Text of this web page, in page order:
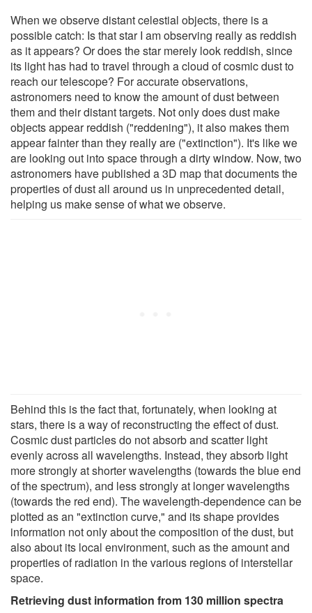
When we observe distant celestial objects, there is a
possible catch: Is that star I am observing really as reddish
as it appears? Or does the star merely look reddish, since
its light has had to travel through a cloud of cosmic dust to
reach our telescope? For accurate observations,
astronomers need to know the amount of dust between
them and their distant targets. Not only does dust make
objects appear reddish ("reddening"), it also makes them
appear fainter than they really are ("extinction"). It's like we
are looking out into space through a dirty window. Now, two
astronomers have published a 3D map that documents the
properties of dust all around us in unprecedented detail,
helping us make sense of what we observe.
Behind this is the fact that, fortunately, when looking at
stars, there is a way of reconstructing the effect of dust.
Cosmic dust particles do not absorb and scatter light
evenly across all wavelengths. Instead, they absorb light
more strongly at shorter wavelengths (towards the blue end
of the spectrum), and less strongly at longer wavelengths
(towards the red end). The wavelength-dependence can be
plotted as an "extinction curve," and its shape provides
information not only about the composition of the dust, but
also about its local environment, such as the amount and
properties of radiation in the various regions of interstellar
space.
Retrieving dust information from 130 million spectra